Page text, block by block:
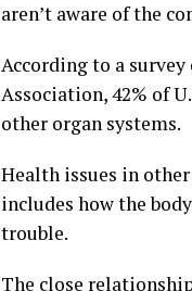
aren’t aware of the
According to a
Association, 42% of
other organ systems.
Health issues in
includes how the
trouble.
The close